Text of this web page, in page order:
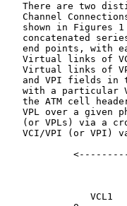
There are two
Channel
shown in Figures
concatenated
end points, with
Virtual links of
Virtual links of
and VPI fields in
with a particular
the ATM cell
VPL over a given
(or VPLs) via a
VCI/VPI (or VPI)
VCL1